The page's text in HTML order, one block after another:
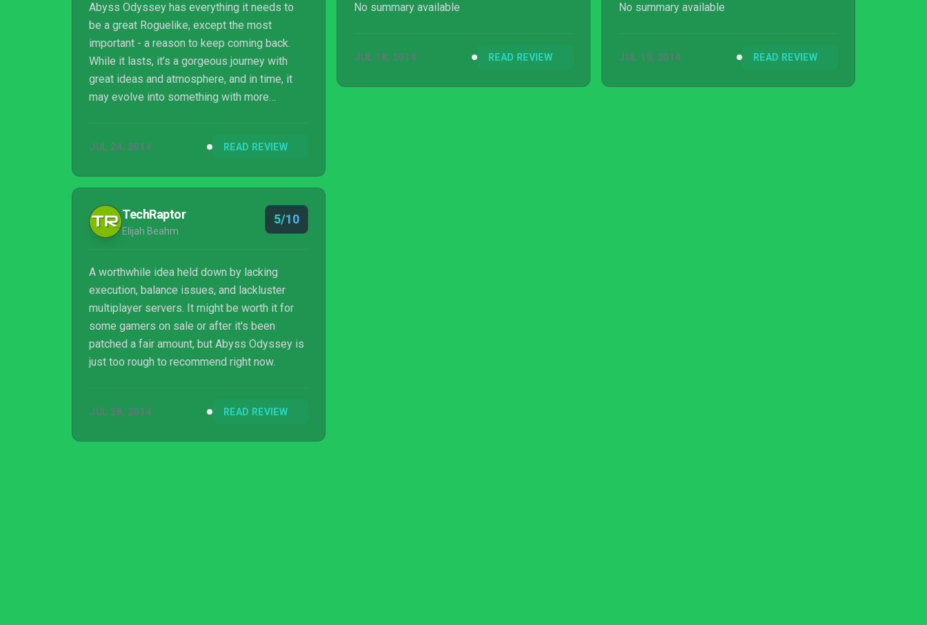
Abyss Odyssey has everything it needs to
be a great Roguelike, except the most
important - a reason to keep coming back.
While it lasts, it’s a gorgeous journey with
great ideas and atmosphere, and in time, it
may evolve into something with more
never need to play it again.
JUL 24, 2014 READ REVIEW
No summary available
JUL 18, 2014 READ REVIEW
No summary available
JUL 19, 2014 READ REVIEW
TechRaptor
Elijah Beahm
5/10
A worthwhile idea held down by lacking
execution, balance issues, and lackluster
multiplayer servers. It might be worth it for
some gamers on sale or after it's been
patched a fair amount, but Abyss Odyssey is
just too rough to recommend right now.
JUL 28, 2014 READ REVIEW